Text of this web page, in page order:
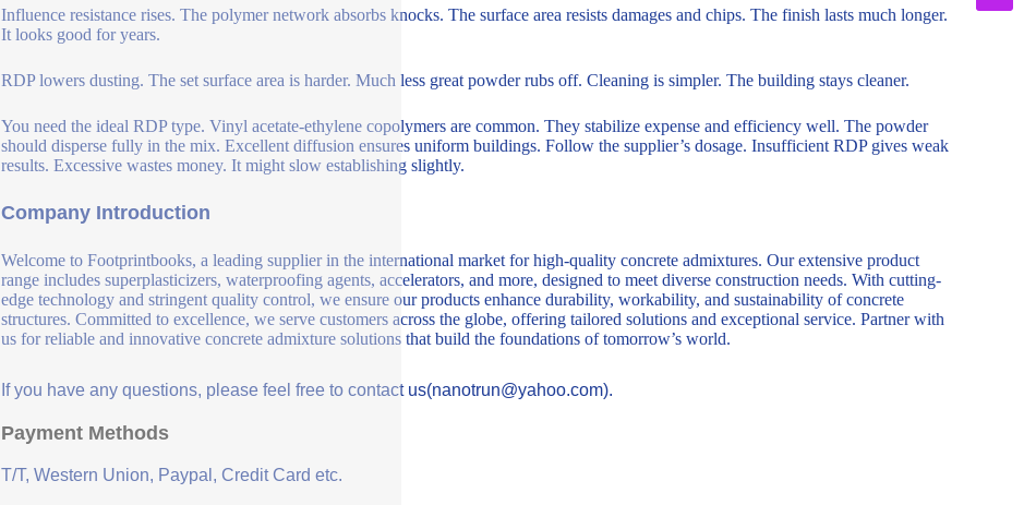
Influence resistance rises. The polymer network absorbs knocks. The surface area resists damages and chips. The finish lasts much longer.
It looks good for years.
RDP lowers dusting. The set surface area is harder. Much less great powder rubs off. Cleaning is simpler. The building stays cleaner.
You need the ideal RDP type. Vinyl acetate-ethylene copolymers are common. They stabilize expense and efficiency well. The powder
should disperse fully in the mix. Excellent diffusion ensures uniform buildings. Follow the supplier’s dosage. Insufficient RDP gives weak
results. Excessive wastes money. It might slow establishing slightly.
Company Introduction
Welcome to Footprintbooks, a leading supplier in the international market for high-quality concrete admixtures. Our extensive product
range includes superplasticizers, waterproofing agents, accelerators, and more, designed to meet diverse construction needs. With cutting-
edge technology and stringent quality control, we ensure our products enhance durability, workability, and sustainability of concrete
structures. Committed to excellence, we serve customers across the globe, offering tailored solutions and exceptional service. Partner with
us for reliable and innovative concrete admixture solutions that build the foundations of tomorrow’s world.
If you have any questions, please feel free to contact us(nanotrun@yahoo.com).
Payment Methods
T/T, Western Union, Paypal, Credit Card etc.